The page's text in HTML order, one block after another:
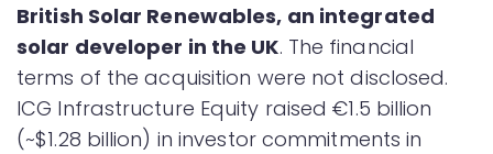
British Solar Renewables, an integrated
solar developer in the UK. The financial
terms of the acquisition were not disclosed.
ICG Infrastructure Equity raised €1.5 billion
(~$1.28 billion) in investor commitments in